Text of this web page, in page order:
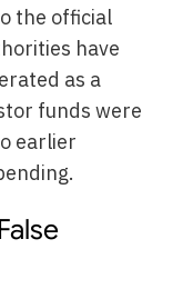
the official
have
as a
funds were
earlier